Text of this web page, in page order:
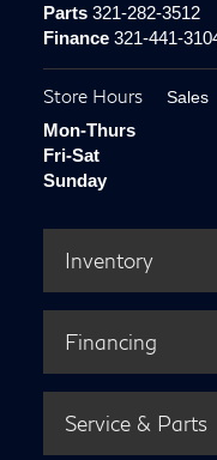
Parts321-282-3512
Finance321-441-
Store Hours Sales
Mon-Thurs
Fri-Sat
Sunday
Inventory
Financing
Service & Parts